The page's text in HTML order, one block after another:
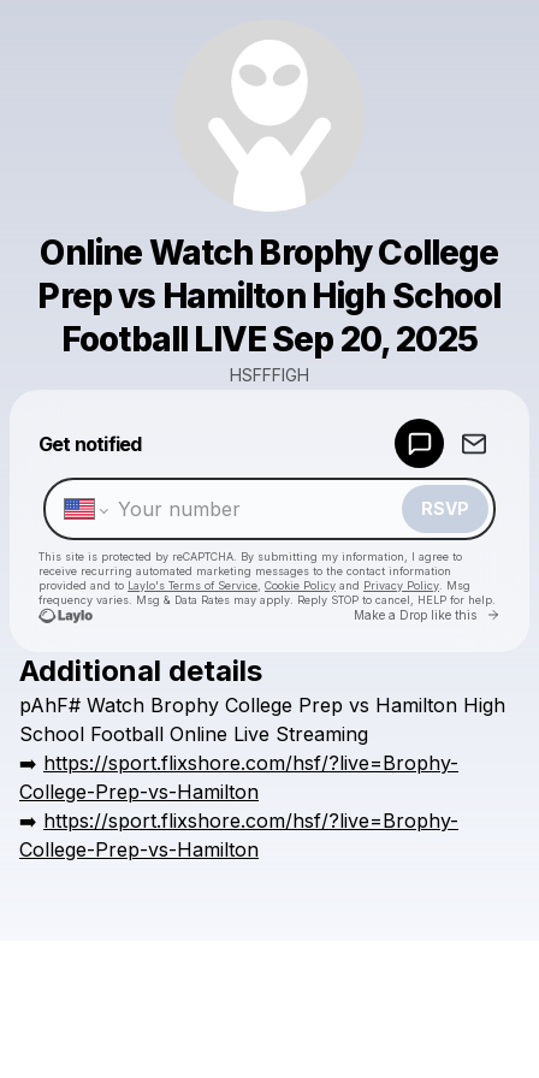
Online Watch Brophy College
Prep vs Hamilton High School
Football LIVE Sep 20, 2025
HSFFFIGH
Get notified
RSVP
This site is protected by reCAPTCHA. By submitting my information, I agree to
receive recurring automated marketing messages to the contact information
provided and to Laylo's Terms of Service Cookie Policy and Privacy Policy . Msg
frequency varies. Msg & Data Rates may apply. Reply STOP to cancel, HELP for help.
Make a Drop like this Go
Check your texts
Additional details
pAhF# Watch Brophy College Prep vs Hamilton High
School Football Online Live Streaming
➡️ https://sport.flixshore.com/hsf/?live=Brophy-
College-Prep-vs-Hamilton
➡️ https://sport.flixshore.com/hsf/?live=Brophy-
College-Prep-vs-Hamilton